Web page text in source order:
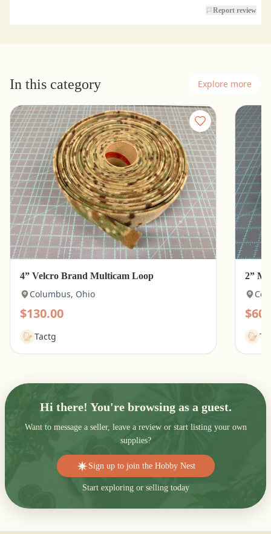
Report review
In this category Explore more
4” Velcro Brand Multicam Loop
Columbus, Ohio
$130.00
Tactg
2”
Hi there! You're browsing as a guest.
Want to message a seller, leave a review or start listing your own
supplies?
Sign up to join the Hobby Nest
Start exploring or selling today